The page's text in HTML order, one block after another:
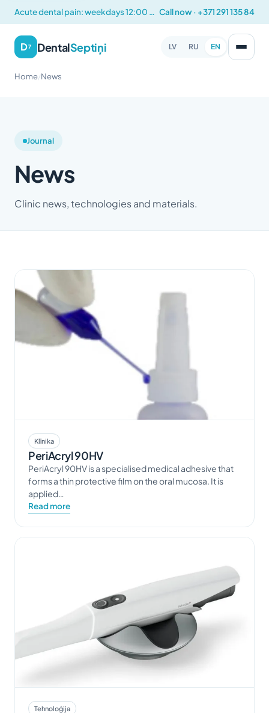
Acute dental pain: weekdays 12:00 – 14:00 Call now · +371 291 135 84
D7 DentalSeptiņi LV RU EN
Home/News
Journal
News
Clinic news, technologies and materials.
Klīnika
PeriAcryl 90HV
PeriAcryl 90HV is a specialised medical adhesive that
forms a thin protective film on the oral mucosa. It is
applied…
Read more
Tehnoloģija